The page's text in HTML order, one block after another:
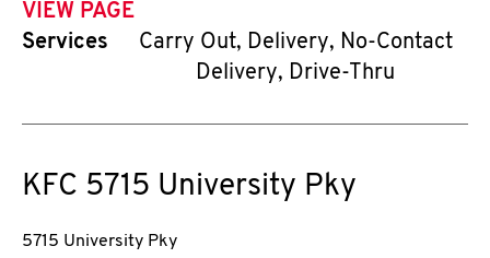
VIEW PAGE
Services
Carry Out, Delivery, No-Contact
Delivery, Drive-Thru
KFC 5715 University Pky
5715 University Pky